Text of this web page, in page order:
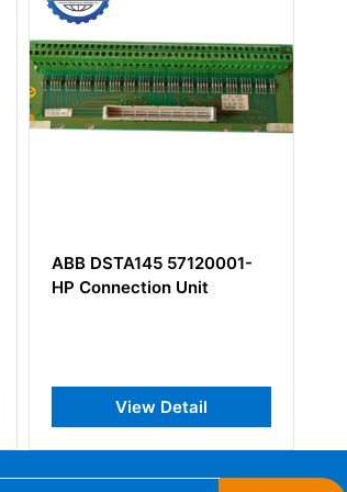
ABB GRBTU-01
3BSE013175R1Module
View Detail